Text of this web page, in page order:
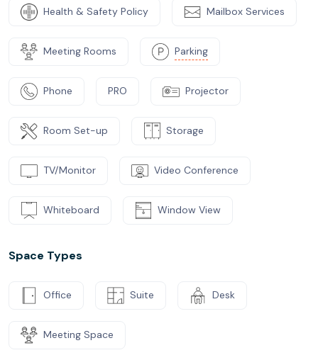
Health & Safety Policy Mailbox Services
Meeting Rooms Parking
Phone PRO Projector
Room Set-up Storage
TV/Monitor Video Conference
Whiteboard Window View
Space Types
Office Suite Desk
Meeting Space